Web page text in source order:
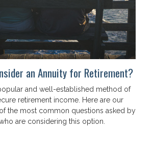
an Annuity for Retirement?
and well-established method of
retirement income. Here are our
the most common questions asked by
are considering this option.